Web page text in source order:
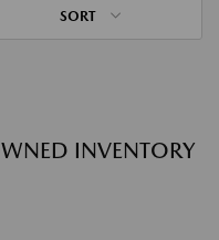
SORT
INVENTORY